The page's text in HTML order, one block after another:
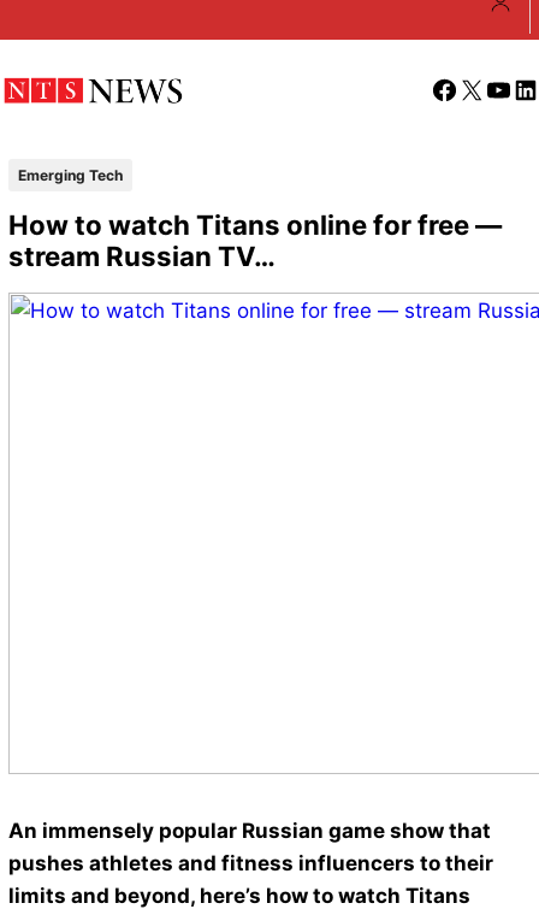
Facebook
X
Emerging Tech
How to watch Titans online for free —
stream Russian TV…
An immensely popular Russian game show that
pushes athletes and fitness influencers to their
limits and beyond, here’s how to watch Titans